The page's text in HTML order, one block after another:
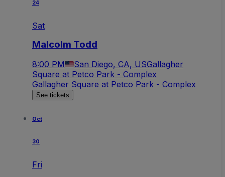
24
Sat
Malcolm Todd
8:00 PM San Diego, CA, USGallagher
Square at Petco Park - Complex
Gallagher Square at Petco Park - Complex
See tickets
Oct
30
Fri